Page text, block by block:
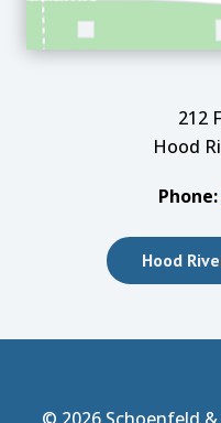
212
Hood
Phone:
Hood